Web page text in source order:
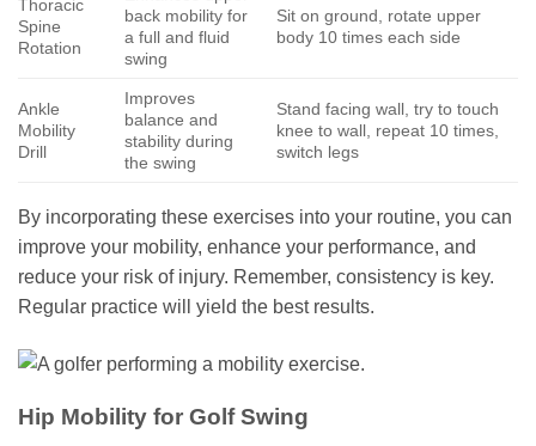
Thoracic
Spine
Rotation
back mobility for
a full and fluid
swing
Sit on ground, rotate upper
body 10 times each side
Ankle
Mobility
Drill
Improves
balance and
stability during
the swing
Stand facing wall, try to touch
knee to wall, repeat 10 times,
switch legs
By incorporating these exercises into your routine, you can
improve your mobility, enhance your performance, and
reduce your risk of injury. Remember, consistency is key.
Regular practice will yield the best results.
Hip Mobility for Golf Swing